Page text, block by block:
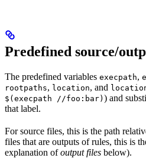
Predefined source/
The predefined variables execpath,
rootpaths, location, and
$(execpath //foo:bar) ) and
that label.
For source files, this is the path
files that are outputs of rules, this is
explanation ofoutput files below).